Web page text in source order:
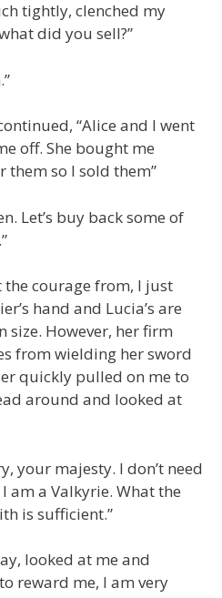
tightly, clenched my
did you sell?”
“Alice and I went
off. She bought me
them so I sold them”
Let’s buy back some of
the courage from, I just
hand and Lucia’s are
size. However, her firm
from wielding her sword
quickly pulled on me to
around and looked at
your majesty. I don’t need
am a Valkyrie. What the
is sufficient.”
looked at me and
reward me, I am very